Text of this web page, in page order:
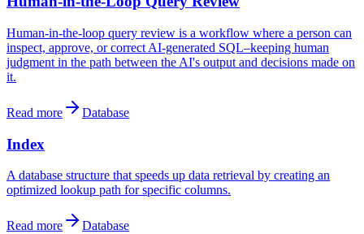
Human-in-the-loop query review is a workflow where a person can
inspect, approve, or correct AI-generated SQL–keeping human
judgment in the path between the AI's output and decisions made on
it.
Read more Database
Index
A database structure that speeds up data retrieval by creating an
optimized lookup path for specific columns.
Read more Database